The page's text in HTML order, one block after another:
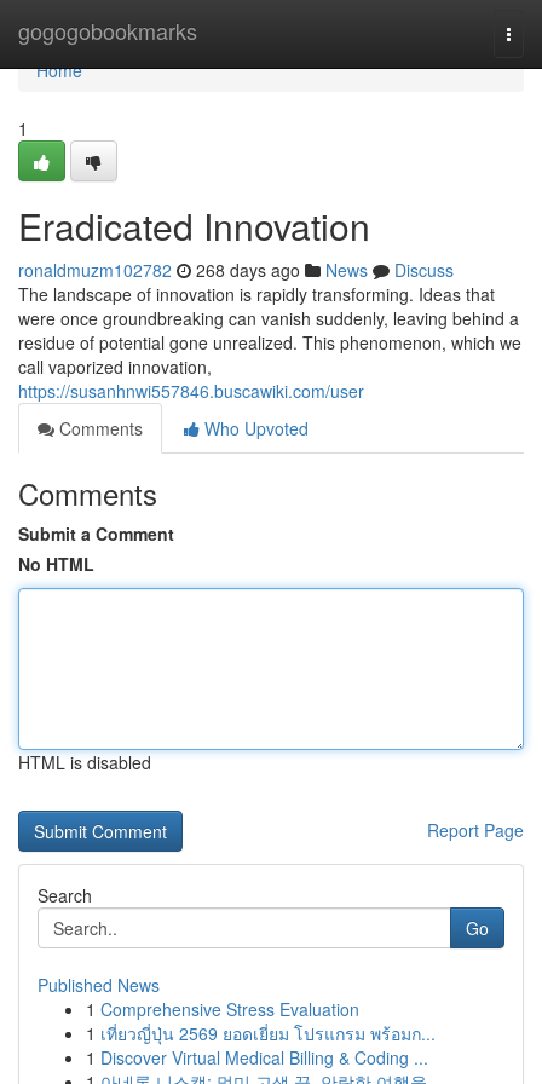
gogogobookmarks
Home
Home
1
Eradicated Innovation
ronaldmuzm102782 268 days ago News
Discuss
The landscape of innovation is rapidly transforming. Ideas that
were once groundbreaking can vanish suddenly, leaving behind a
residue of potential gone unrealized. This phenomenon, which we
call vaporized innovation,
https://susanhnwi557846.buscawiki.com/user
Comments
Who Upvoted
Comments
Submit a Comment
No HTML
HTML is disabled
Report Page
Search
Go
Published News
1 Comprehensive Stress Evaluation
1 เที่ยวญี่ปุ่น 2569 ยอดเยี่ยม โปรแกรม พร้อมก...
1 Discover Virtual Medical Billing & Coding ...